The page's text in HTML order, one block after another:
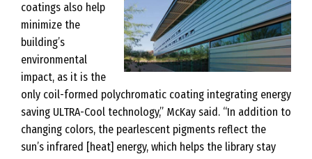
coatings also help
minimize the
building’s
environmental
impact, as it is the
only coil-formed polychromatic coating integrating energy
saving ULTRA-Cool technology,” McKay said. “In addition to
changing colors, the pearlescent pigments reflect the
sun’s infrared [heat] energy, which helps the library stay